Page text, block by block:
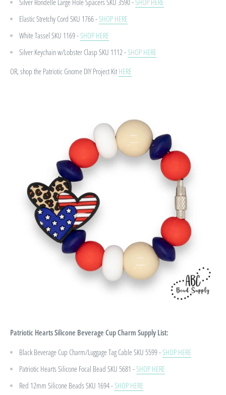
Elastic Stretchy Cord SKU 1766 -SHOP HERE
White Tassel SKU 1169 -SHOP HERE
Silver Keychain w/Lobster Clasp SKU 1112 -SHOP HERE
OR, shop the Patriotic Gnome DIY Project Kit HERE
Patriotic Hearts Silicone Beverage Cup Charm Supply List:
Black Beverage Cup Charm/Luggage Tag Cable SKU 5599 -SHOP HERE
Patriotic Hearts Silicone Focal Bead SKU 5681 -SHOP HERE
Red 12mm Silicone BeadsSKU 1694 -SHOP HERE